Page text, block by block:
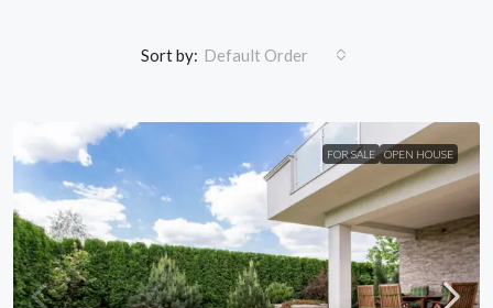
Sort by: Default Order
FOR SALE OPEN HOUSE